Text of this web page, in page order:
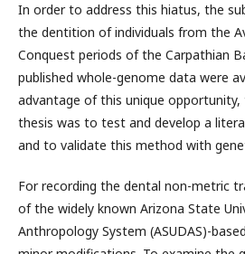
In order to address this hiatus, the
the dentition of individuals from the
Conquest periods of the Carpathian
published whole-genome data were
advantage of this unique
thesis was to test and develop a
and to validate this method with
For recording the dental non-metric
of the widely known Arizona State
Anthropology System (ASUDAS)-